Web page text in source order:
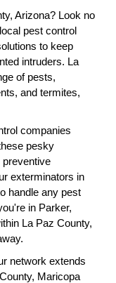
Arizona? Look no
pest control
to keep
intruders. La
of pests,
and termites,
companies
pesky
preventive
exterminators in
handle any pest
in Parker,
La Paz County,
network extends
Maricopa